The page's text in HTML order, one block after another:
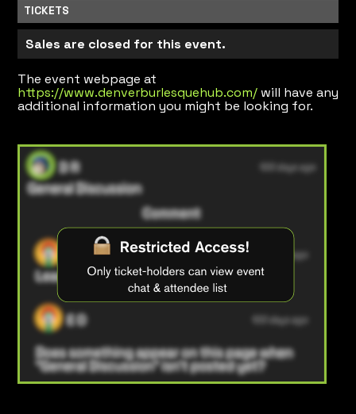
TICKETS
Sales are closed for this event.
The event webpage at
https://www.denverburlesquehub.com/ will have any
additional information you might be looking for.